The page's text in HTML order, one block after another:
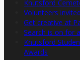
Knutsford
Volunteers
Get creative at
Search is on for
Knutsford
Awards